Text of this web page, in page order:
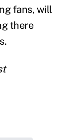
fans, will
there